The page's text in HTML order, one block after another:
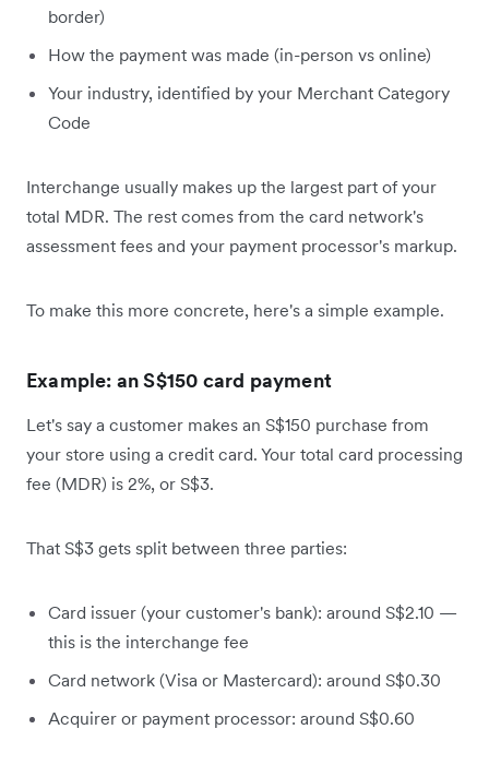
border)
How the payment was made (in-person vs online)
Your industry, identified by your Merchant Category
Code
Interchange usually makes up the largest part of your
total MDR. The rest comes from the card network's
assessment fees and your payment processor's markup.
To make this more concrete, here's a simple example.
Example: an S$150 card payment
Let's say a customer makes an S$150 purchase from
your store using a credit card. Your total card processing
fee (MDR) is 2%, or S$3.
That S$3 gets split between three parties:
Card issuer (your customer's bank): around S$2.10 —
this is the interchange fee
Card network (Visa or Mastercard): around S$0.30
Acquirer or payment processor: around S$0.60